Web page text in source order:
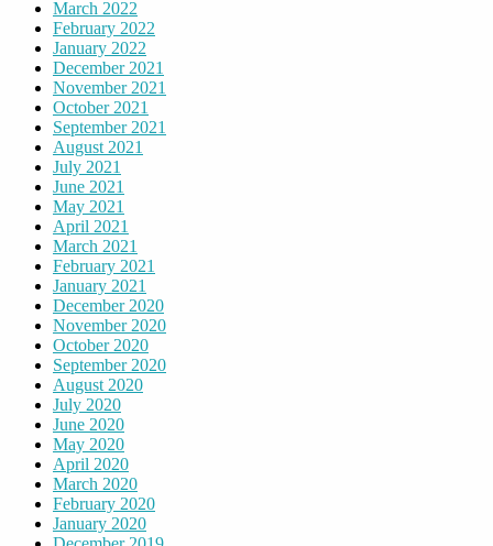
March 2022
February 2022
January 2022
December 2021
November 2021
October 2021
September 2021
August 2021
July 2021
June 2021
May 2021
April 2021
March 2021
February 2021
January 2021
December 2020
November 2020
October 2020
September 2020
August 2020
July 2020
June 2020
May 2020
April 2020
March 2020
February 2020
January 2020